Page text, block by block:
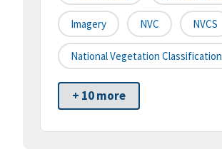
Imagery NVC NVCS
National Vegetation Classification
+ 10 more